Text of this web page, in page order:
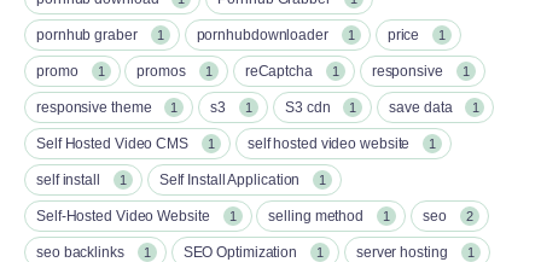
pornhub graber 1 pornhubdownloader 1 price 1
promo 1 promos 1 reCaptcha 1 responsive 1
responsive theme 1 s3 1 S3 cdn 1 save data 1
Self Hosted Video CMS 1 self hosted video website 1
self install 1 Self Install Application 1
Self-Hosted Video Website 1 selling method 1 seo 2
seo backlinks 1 SEO Optimization 1 server hosting 1